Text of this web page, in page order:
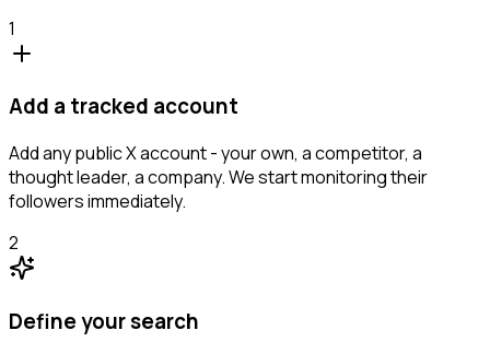
1
Add a tracked account
Add any public X account - your own, a competitor, a
thought leader, a company. We start monitoring their
followers immediately.
2
Define your search